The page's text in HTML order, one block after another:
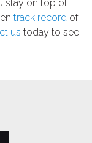
stay on top of
track record of
us today to see